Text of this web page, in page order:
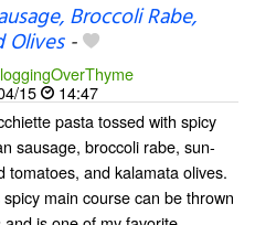
Broccoli Rabe,
Olives-
15
14:47
pasta tossed with spicy
sausage, broccoli rabe, sun-
tomatoes, and kalamata olives.
main course can be thrown